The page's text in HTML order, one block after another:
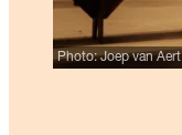
Photo: Joep van Aert